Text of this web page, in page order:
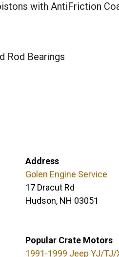
with AntiFriction
Rod Bearings
Address
Golen Engine Service
17 Dracut Rd
Hudson, NH 03051
Popular Crate Motors
1991-1999 Jeep YJ/TJ/